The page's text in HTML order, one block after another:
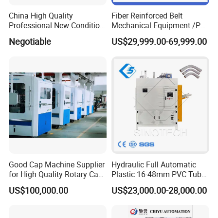
China High Quality
Professional New Condition
Experienced FRP Pultrusion
Machine
Negotiable
Fiber Reinforced Belt
Mechanical Equipment /PP
Fiber Reinforced Packing
Belt Processing Machine
Extrusion Line Automatic
Energy Saving
US$29,999.00-69,999.00
Good Cap Machine Supplier
for High Quality Rotary Cap
Compression Machine
US$100,000.00
Hydraulic Full Automatic
Plastic 16-48mm PVC Tube
Pipe Bending Bender
Machine
US$23,000.00-28,000.00